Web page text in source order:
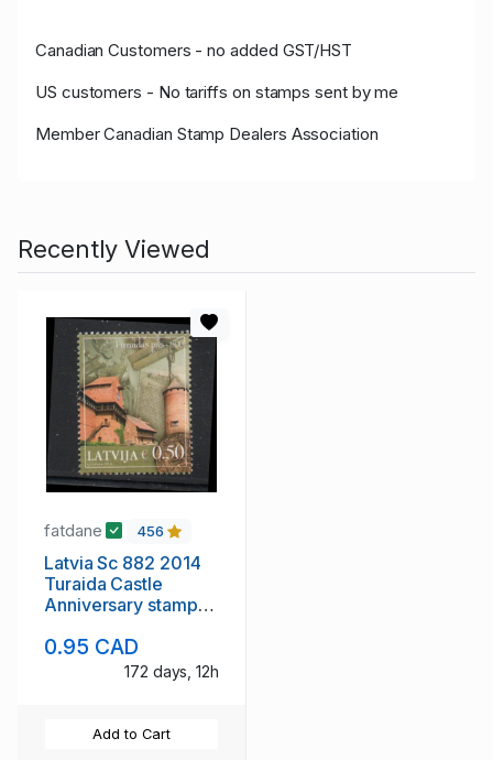
Canadian Customers - no added GST/HST
US customers - No tariffs on stamps sent by me
Member Canadian Stamp Dealers Association
Recently Viewed
fatdane 456
Latvia Sc 882 2014
Turaida Castle
Anniversary stamp
0.95 CAD
172 days, 12h
Add to Cart